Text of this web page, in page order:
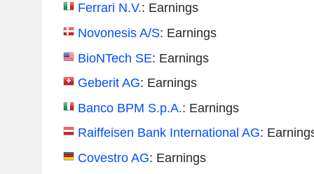
Ferrari N.V.: Earnings
Novonesis A/S: Earnings
BioNTech SE: Earnings
Geberit AG: Earnings
Banco BPM S.p.A.: Earnings
Raiffeisen Bank International AG:
Covestro AG: Earnings